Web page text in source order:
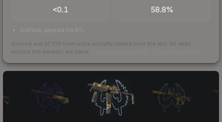
<0.1 58.8%
bid/ask spread 58.8%
Scored out of 100 from units actually traded over the last 30 days
across the markets we track.